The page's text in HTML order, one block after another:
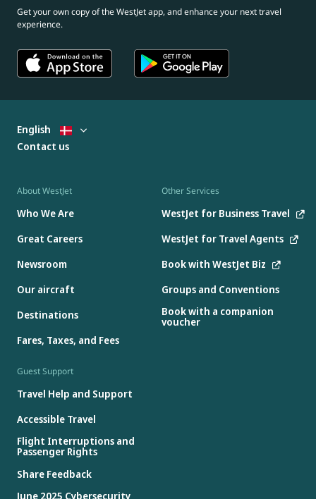
Get your own copy of the WestJet app, and enhance your next travel
experience.
About WestJet
Who We Are
Great Careers
Newsroom
Our aircraft
Destinations
Fares, Taxes, and Fees
Other Services
WestJet for Business Travel
WestJet for Travel Agents
Book with WestJet Biz
Groups and Conventions
Book with a companion
voucher
Guest Support
Travel Help and Support
Accessible Travel
Flight Interruptions and
Passenger Rights
Share Feedback
June 2025 Cybersecurity
English
Contact us